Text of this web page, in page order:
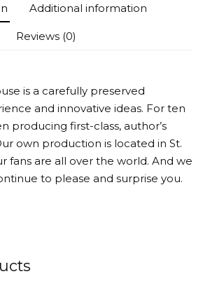
Additional information
Reviews (0)
is a carefully preserved
and innovative ideas. For ten
producing first-class, author’s
own production is located in St.
fans are all over the world. And we
to please and surprise you.